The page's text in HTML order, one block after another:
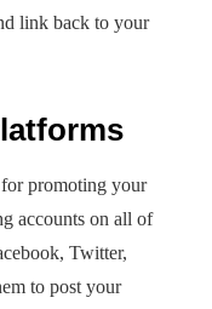
link back to your
for promoting your
accounts on all of
Twitter,
to post your